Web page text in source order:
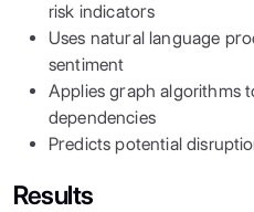
risk indicators
Uses natural language
sentiment
Applies graph algorithms
dependencies
Predicts potential
Results